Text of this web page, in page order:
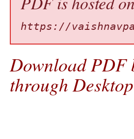
https://
Download PDF
through